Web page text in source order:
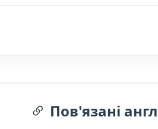
Пов'язані